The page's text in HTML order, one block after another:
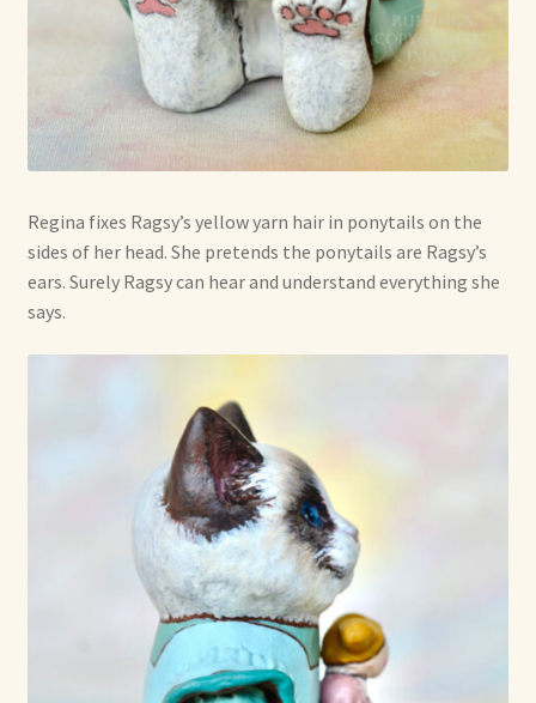
Regina fixes Ragsy’s yellow yarn hair in ponytails on the
sides of her head. She pretends the ponytails are Ragsy’s
ears. Surely Ragsy can hear and understand everything she
says.